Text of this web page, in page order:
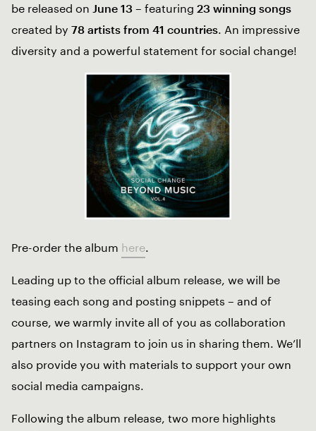
be released on June 13 – featuring 23 winning songs
created by 78 artists from 41 countries . An impressive
diversity and a powerful statement for social change!
Pre-order the album here
Leading up to the official album release, we will be
teasing each song and posting snippets – and of
course, we warmly invite all of you as collaboration
partners on Instagram to join us in sharing them. We’ll
also provide you with materials to support your own
social media campaigns.
Following the album release, two more highlights